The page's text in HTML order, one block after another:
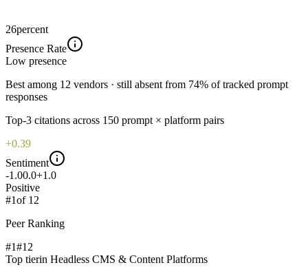
26percent
Presence Rate
Low presence
Best among 12 vendors · still absent from 74% of tracked prompt
responses
Top-3 citations across 150 prompt × platform pairs
+0.39
Sentiment
-1.00.0+1.0
Positive
#1of 12
Peer Ranking
#1#12
Top tierin Headless CMS & Content Platforms